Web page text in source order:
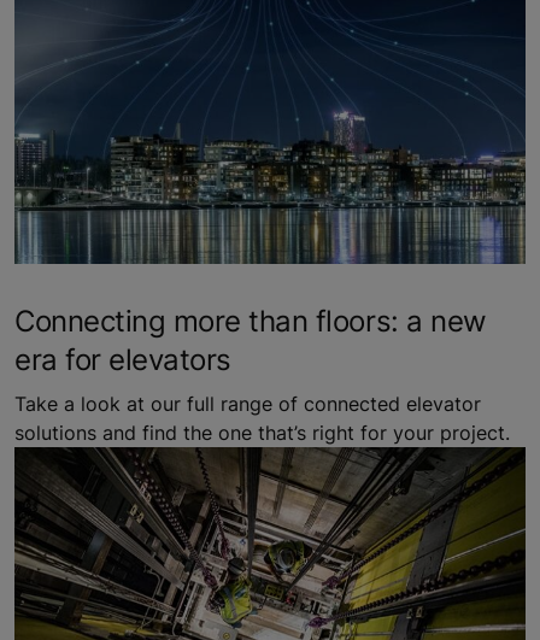
Connecting more than floors: a new
era for elevators
Take a look at our full range of connected elevator
solutions and find the one that’s right for your project.